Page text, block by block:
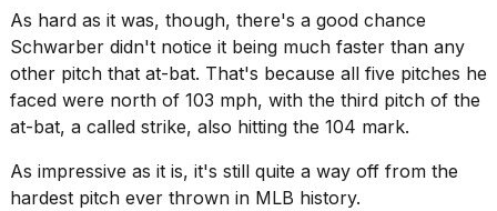
2026
As hard as it was, though, there's a good chance
Schwarber didn't notice it being much faster than any
other pitch that at-bat. That's because all five pitches he
faced were north of 103 mph, with the third pitch of the
at-bat, a called strike, also hitting the 104 mark.
As impressive as it is, it's still quite a way off from the
hardest pitch ever thrown in MLB history.